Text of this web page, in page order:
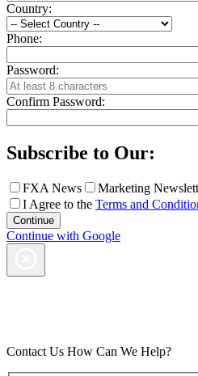
Country:
Phone:
Password:
Confirm Password:
Subscribe to Our:
FXA News Marketing
I Agree to the Terms and
Continue with Google
Contact Us How Can We Help?